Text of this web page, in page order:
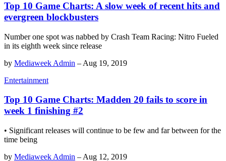
Top 10 Game Charts: A slow week of recent hits and
evergreen blockbusters
Number one spot was nabbed by Crash Team Racing: Nitro Fueled
in its eighth week since release
by Mediaweek Admin – Aug 19, 2019
Entertainment
Top 10 Game Charts: Madden 20 fails to score in
week 1 finishing #2
• Significant releases will continue to be few and far between for the
time being
by Mediaweek Admin – Aug 12, 2019